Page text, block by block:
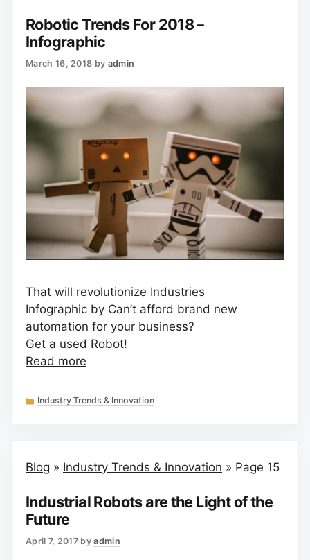
Robotic Trends For 2018 –
Infographic
March 16, 2018 by admin
That will revolutionize Industries
Infographic by Can’t afford brand new
automation for your business?
Get a used Robot!
Read more
Categories
Industry Trends & Innovation
Blog » Industry Trends & Innovation » Page 15
Industrial Robots are the Light of the
Future
April 7, 2017 byadmin